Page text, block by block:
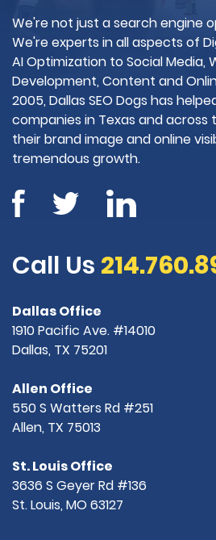
We're not just a search engine
We're experts in all aspects of
AI Optimization to Social Media,
Development, Content and
2005, Dallas SEO Dogs has
companies in Texas and across
their brand image and online
tremendous growth.
Call Us
Dallas Office
1910 Pacific Ave. #14010
Dallas, TX 75201
Allen Office
550 S Watters Rd #251
Allen, TX 75013
St. Louis Office
3636 S Geyer Rd #136
St. Louis, MO 63127